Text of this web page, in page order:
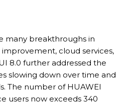
many breakthroughs in
cloud services,
8.0 further addressed the
slowing down over time and
The number of HUAWEI
users now exceeds 340